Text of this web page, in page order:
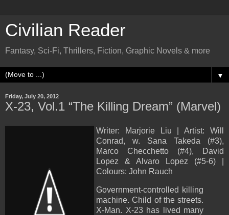
Civilian Reader
Fantasy, Sci-Fi, Thrillers, Fiction, Graphic Novels & more
▼
Friday, July 20, 2012
X-23, Vol.1 “The Killing Dream” (Marvel)
Writer: Marjorie Liu | Artist: Will
Conrad, w. Sana Takeda (#3),
Marco Checchetto (#4), David
Lopez & Alvaro Lopez (#5-6) |
Colours: John Rauch
Government-controlled killing
machine. Child of the streets.
X-Man. X-23 has lived many